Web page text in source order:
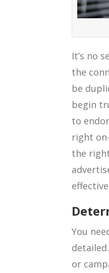
It’s no
the
be
begin
to
right
the
You
or